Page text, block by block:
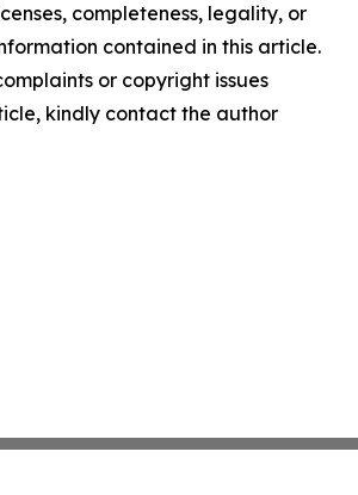
completeness, legality, or
contained in this article.
or copyright issues
kindly contact the author